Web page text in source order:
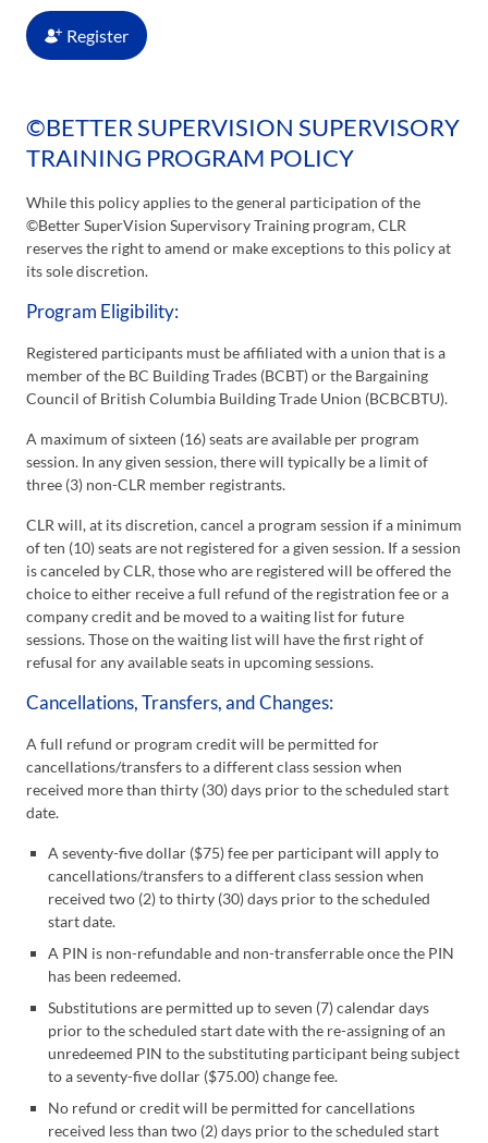
Register
©BETTER SUPERVISION SUPERVISORY
TRAINING PROGRAM POLICY
While this policy applies to the general participation of the
©Better SuperVision Supervisory Training program, CLR
reserves the right to amend or make exceptions to this policy at
its sole discretion.
Program Eligibility:
Registered participants must be affiliated with a union that is a
member of the BC Building Trades (BCBT) or the Bargaining
Council of British Columbia Building Trade Union (BCBCBTU).
A maximum of sixteen (16) seats are available per program
session. In any given session, there will typically be a limit of
three (3) non-CLR member registrants.
CLR will, at its discretion, cancel a program session if a minimum
of ten (10) seats are not registered for a given session. If a session
is canceled by CLR, those who are registered will be offered the
choice to either receive a full refund of the registration fee or a
company credit and be moved to a waiting list for future
sessions. Those on the waiting list will have the first right of
refusal for any available seats in upcoming sessions.
Cancellations, Transfers, and Changes:
A full refund or program credit will be permitted for
cancellations/transfers to a different class session when
received more than thirty (30) days prior to the scheduled start
date.
A seventy-five dollar ($75) fee per participant will apply to
cancellations/transfers to a different class session when
received two (2) to thirty (30) days prior to the scheduled
start date.
A PIN is non-refundable and non-transferrable once the PIN
has been redeemed.
Substitutions are permitted up to seven (7) calendar days
prior to the scheduled start date with the re-assigning of an
unredeemed PIN to the substituting participant being subject
to a seventy-five dollar ($75.00) change fee.
No refund or credit will be permitted for cancellations
received less than two (2) days prior to the scheduled start